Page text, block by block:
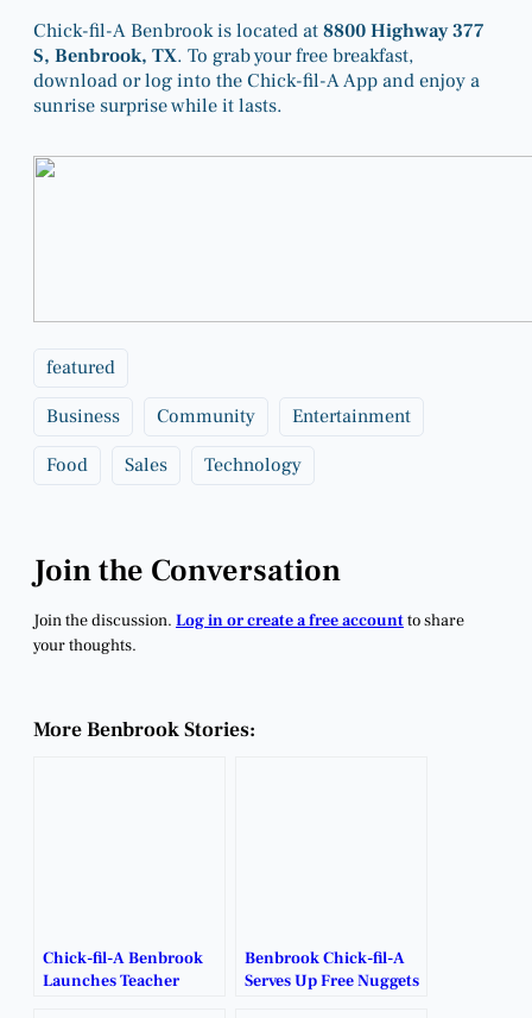
Chick-fil-A Benbrook is located at8800 Highway 377
S, Benbrook, TX. To grab your free breakfast,
download or log into the Chick-fil-A App and enjoy a
sunrise surprise while it lasts.
featured
Business Community Entertainment
Food Sales Technology
Join the Conversation
Join the discussion. Log in or create a free accountto share
your thoughts.
More Benbrook Stories:
Chick-fil-A Benbrook
Launches Teacher
Benbrook Chick-fil-A
Serves Up Free Nuggets